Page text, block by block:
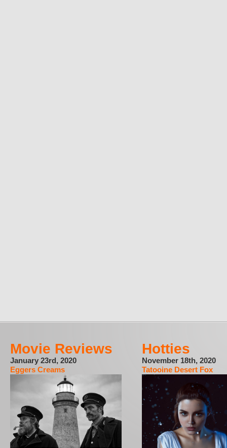
Movie Reviews
January 23rd, 2020
Eggers Creams
Hotties
November 18th, 2020
Tatooine Desert Fox